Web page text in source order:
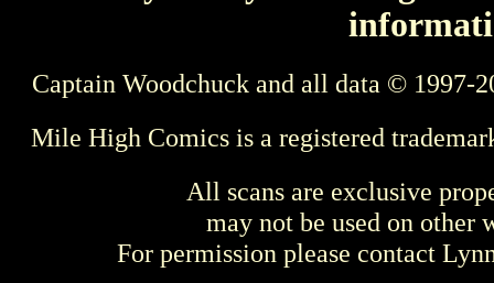
Captain Woodchuck and all data © 1997-
Mile High Comics is a registered
All scans are exclusive
may not be used on other
For permission please contact